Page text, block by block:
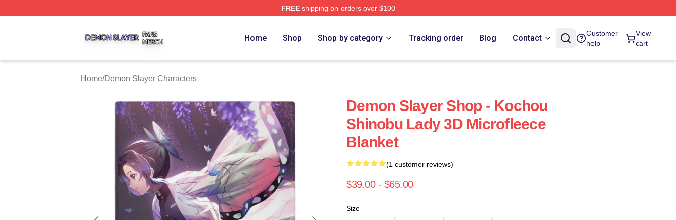
FREEshipping on orders over $100
Home Shop Shop by category Tracking order Blog Contact
Customer
help
View
cart
Home/Demon Slayer Characters
Demon Slayer Shop - Kochou
Shinobu Lady 3D Microfleece
Blanket
(1 customer reviews)
$39.00 - $65.00
Size